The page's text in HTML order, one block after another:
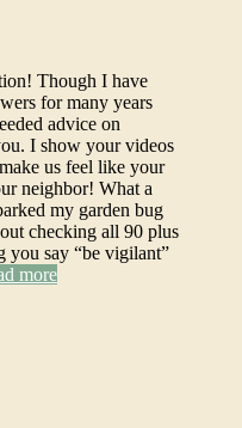
Though I have
for many years
advice on
I show your videos
us feel like your
neighbor! What a
my garden bug
checking all 90 plus
you say “be vigilant”
more